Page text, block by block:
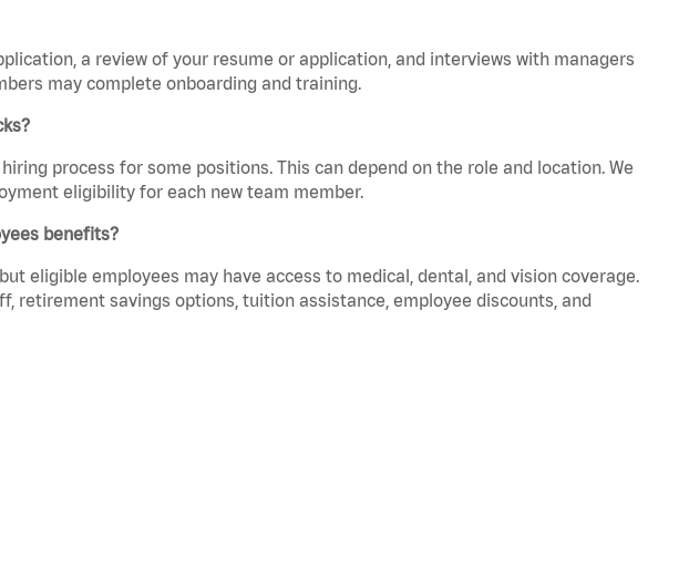
a review of your resume or application, and interviews with managers
may complete onboarding and training.
process for some positions. This can depend on the role and location. We
eligibility for each new team member.
benefits?
eligible employees may have access to medical, dental, and vision coverage.
retirement savings options, tuition assistance, employee discounts, and